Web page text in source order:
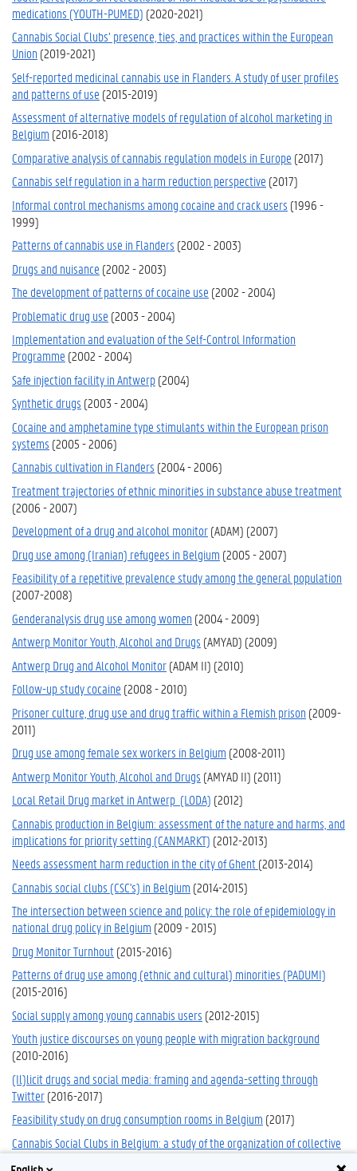
medications (YOUTH-PUMED) (2020-2021)
Cannabis Social Clubs’ presence, ties, and practices within the European
Union (2019-2021)
Self-reported medicinal cannabis use in Flanders. A study of user profiles
and patterns of use (2015-2019)
Assessment of alternative models of regulation of alcohol marketing in
Belgium (2016-2018)
Comparative analysis of cannabis regulation models in Europe (2017)
Cannabis self regulation in a harm reduction perspective (2017)
Informal control mechanisms among cocaine and crack users (1996 -
1999)
Patterns of cannabis use in Flanders (2002 - 2003)
Drugs and nuisance (2002 - 2003)
The development of patterns of cocaine use (2002 - 2004)
Problematic drug use (2003 - 2004)
Implementation and evaluation of the Self-Control Information
Programme (2002 - 2004)
Safe injection facility in Antwerp(2004)
Synthetic drugs (2003 - 2004)
Cocaine and amphetamine type stimulants within the European prison
systems (2005 - 2006)
Cannabis cultivation in Flanders (2004 - 2006)
Treatment trajectories of ethnic minorities in substance abuse treatment
(2006 - 2007)
Development of a drug and alcohol monitor(ADAM) (2007)
Drug use among (Iranian) refugees in Belgium (2005 - 2007)
Feasibility of a repetitive prevalence study among the general population
(2007-2008)
Genderanalysis drug use among women (2004 - 2009)
Antwerp Monitor Youth, Alcohol and Drugs (AMYAD) (2009)
Antwerp Drug and Alcohol Monitor(ADAM II) (2010)
Follow-up study cocaine (2008 - 2010)
Prisoner culture, drug use and drug traffic within a Flemish prison (2009-
2011)
Drug use among female sex workers in Belgium (2008-2011)
Antwerp Monitor Youth, Alcohol and Drugs (AMYAD II) (2011)
Local Retail Drug market in Antwerp (LODA) (2012)
Cannabis production in Belgium: assessment of the nature and harms, and
implications for priority setting (CANMARKT) (2012-2013)
Needs assessment harm reduction in the city of Ghent(2013-2014)
Cannabis social clubs (CSC's) in Belgium (2014-2015)
The intersection between science and policy: the role of epidemiology in
national drug policy in Belgium (2009 - 2015)
Drug Monitor Turnhout(2015-2016)
Patterns of drug use among (ethnic and cultural) minorities (PADUMI)
(2015-2016)
Social supply among young cannabis users (2012-2015)
Youth justice discourses on young people with migration background
(2010-2016)
(Il)licit drugs and social media: framing and agenda-setting through
Twitter(2016-2017)
Feasibility study on drug consumption rooms in Belgium (2017)
Cannabis Social Clubs in Belgium: a study of the organization of collective
cannabis cultivation for personal use and characteristics of club members